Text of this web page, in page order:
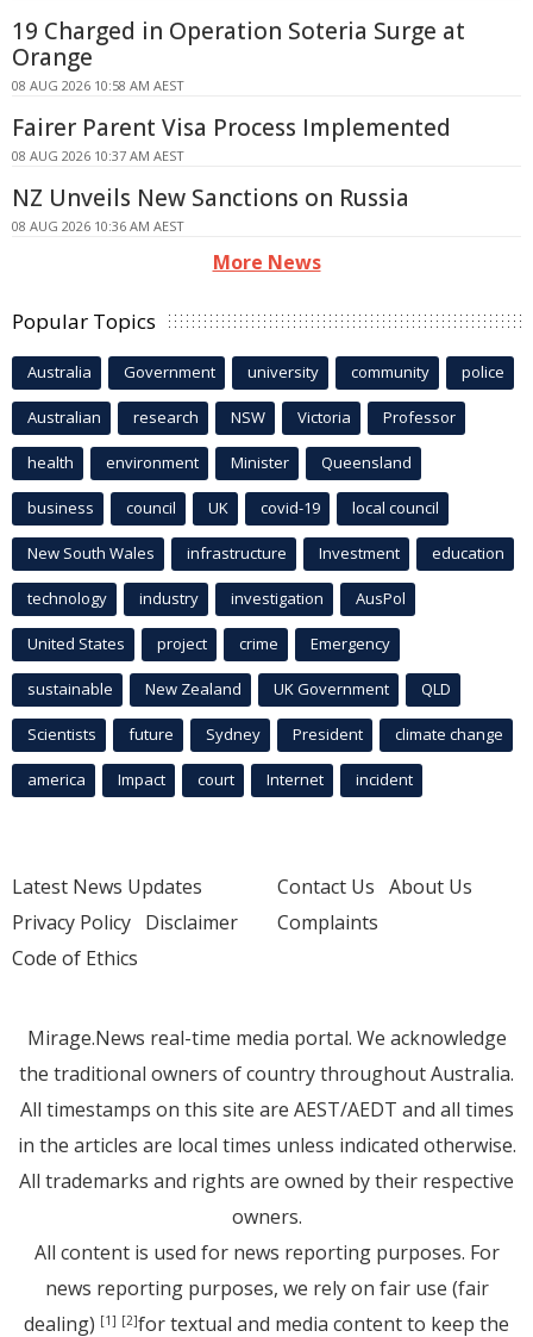
19 Charged in Operation Soteria Surge at
Orange
08 AUG 2026 10:58 AM AEST
Fairer Parent Visa Process Implemented
08 AUG 2026 10:37 AM AEST
NZ Unveils New Sanctions on Russia
08 AUG 2026 10:36 AM AEST
More News
Popular Topics
Australia Government university community police
Australian research NSW Victoria Professor
health environment Minister Queensland
business council UK covid-19 local council
New South Wales infrastructure Investment education
technology industry investigation AusPol
United States project crime Emergency
sustainable New Zealand UK Government QLD
Scientists future Sydney President climate change
america Impact court Internet incident
Latest News Updates
Privacy Policy Disclaimer
Code of Ethics
Contact Us About Us
Complaints
Mirage.News real-time media portal. We acknowledge
the traditional owners of country throughout Australia.
All timestamps on this site are AEST/AEDT and all times
in the articles are local times unless indicated otherwise.
All trademarks and rights are owned by their respective
owners.
All content is used for news reporting purposes. For
news reporting purposes, we rely on fair use (fair
dealing) [1] [2]for textual and media content to keep the